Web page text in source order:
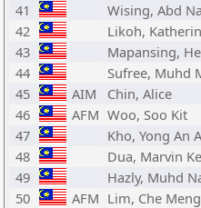
41
Wising, Abd
42
Likoh,
43
Mapansing,
44
Sufree, Muhd
45
AIM
Chin, Alice
46
AFM Woo, Soo Kit
47
Kho, Yong An
48
Dua, Marvin
49
Hazly, Muhd
50
AFM Lim, Che